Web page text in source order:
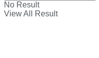
No Result
View All Result